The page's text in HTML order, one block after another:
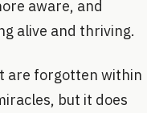
aware, and
alive and thriving.
are forgotten within
but it does